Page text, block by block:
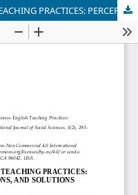
REFORMING BUSINESS ENGLISH TEACHING PRACTICES: PERCEPTIONS, CONSTRICTIONS, AND SOLUTIONS